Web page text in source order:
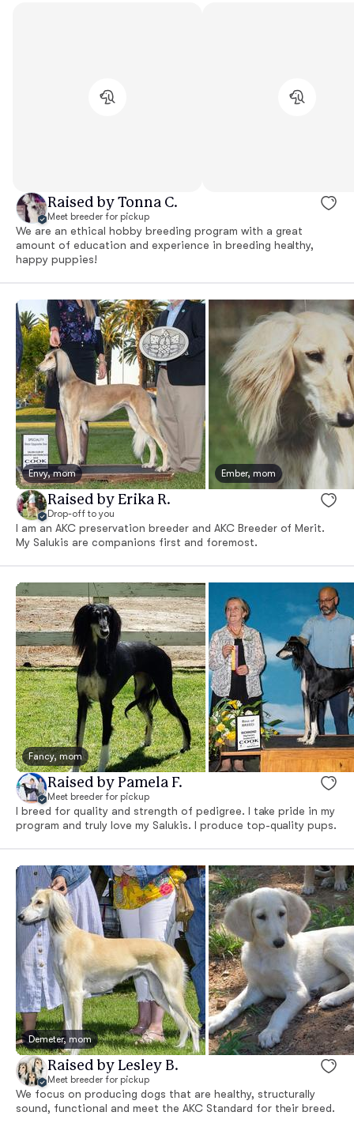
Raised by Tonna C.
Meet breeder for pickup
We are an ethical hobby breeding program with a great
amount of education and experience in breeding healthy,
happy puppies!
Envy, mom Ember, mom
Raised by Erika R.
Drop-off to you
I am an AKC preservation breeder and AKC Breeder of Merit.
My Salukis are companions first and foremost.
Fancy, mom
Raised by Pamela F.
Meet breeder for pickup
I breed for quality and strength of pedigree. I take pride in my
program and truly love my Salukis. I produce top-quality pups.
Demeter, mom
Raised by Lesley B.
Meet breeder for pickup
We focus on producing dogs that are healthy, structurally
sound, functional and meet the AKC Standard for their breed.